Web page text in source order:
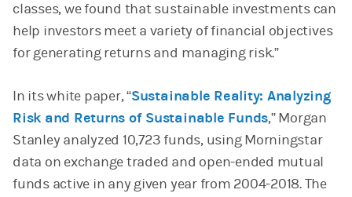
classes, we found that sustainable investments can
help investors meet a variety of financial objectives
for generating returns and managing risk.”
In its white paper, “Sustainable Reality: Analyzing
Risk and Returns of Sustainable Funds,” Morgan
Stanley analyzed 10,723 funds, using Morningstar
data on exchange traded and open-ended mutual
funds active in any given year from 2004-2018. The